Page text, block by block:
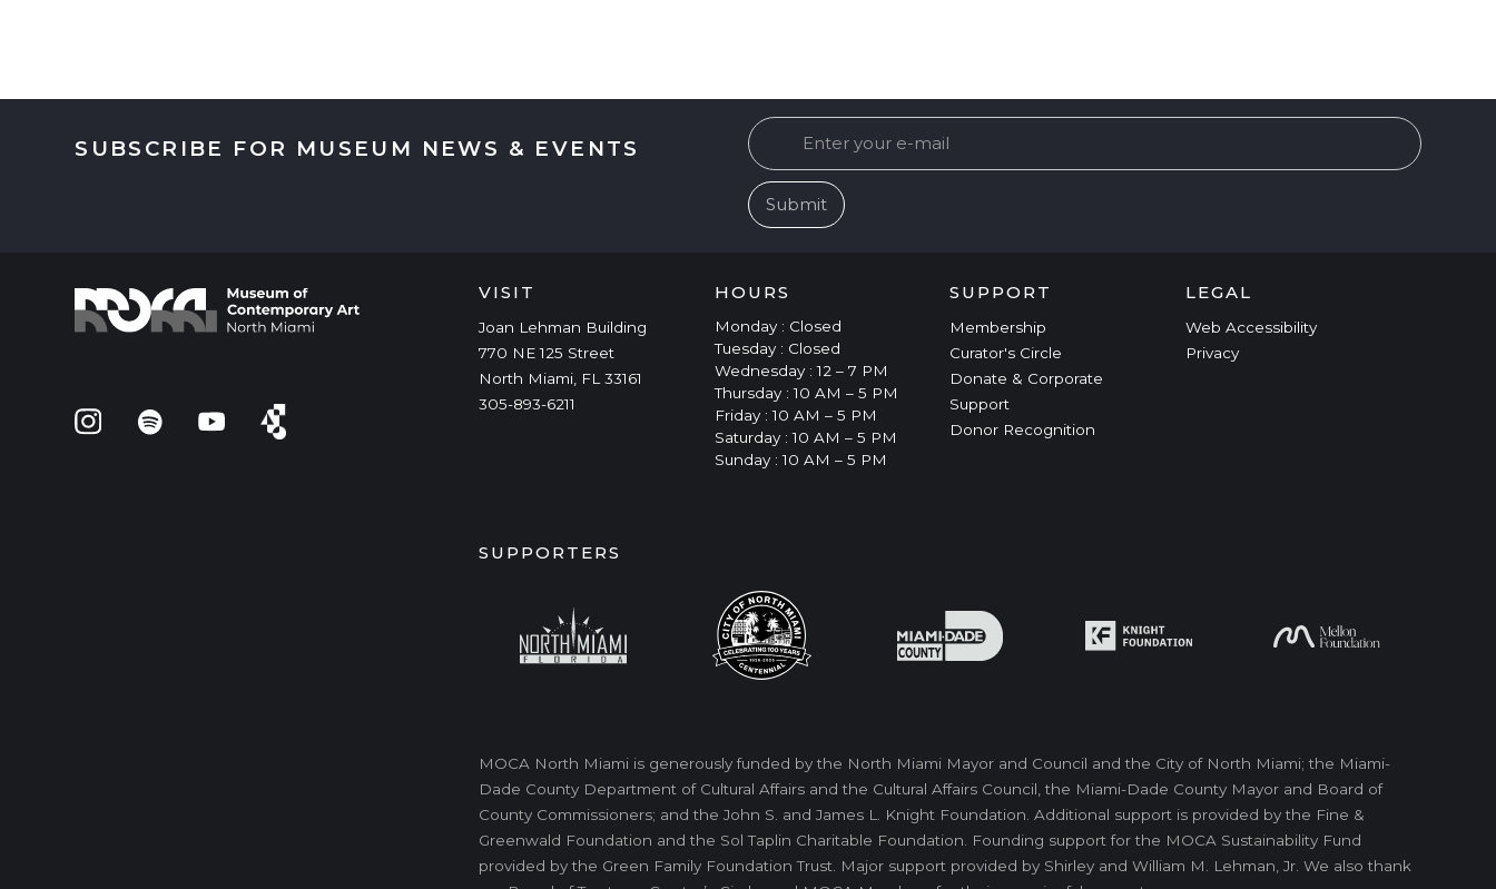
SUBSCRIBE FOR MUSEUM NEWS & EVENTS
VISIT
Joan Lehman Building
770 NE 125 Street
North Miami, FL 33161
305-893-6211
HOURS
Monday : Closed
Tuesday : Closed
Wednesday : 12 – 7 PM
Thursday : 10 AM – 5 PM
Friday : 10 AM – 5 PM
Saturday : 10 AM – 5 PM
Sunday : 10 AM – 5 PM
SUPPORT
Membership
Curator's Circle
Donate & Corporate
Support
Donor Recognition
LEGAL
Web Accessibility
Privacy
SUPPORTERS
MOCA North Miami is generously funded by the North Miami Mayor and Council and the City of North Miami; the Miami-
Dade County Department of Cultural Affairs and the Cultural Affairs Council, the Miami-Dade County Mayor and Board of
County Commissioners; and the John S. and James L. Knight Foundation. Additional support is provided by the Fine &
Greenwald Foundation and the Sol Taplin Charitable Foundation. Founding support for the MOCA Sustainability Fund
provided by the Green Family Foundation Trust. Major support provided by Shirley and William M. Lehman, Jr. We also thank